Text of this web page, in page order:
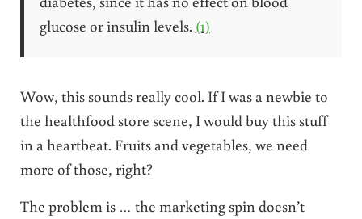
glucose or insulin levels. (1)
Wow, this sounds really cool. If I was a newbie to
the healthfood store scene, I would buy this stuff
in a heartbeat. Fruits and vegetables, we need
more of those, right?
The problem is … the marketing spin doesn’t